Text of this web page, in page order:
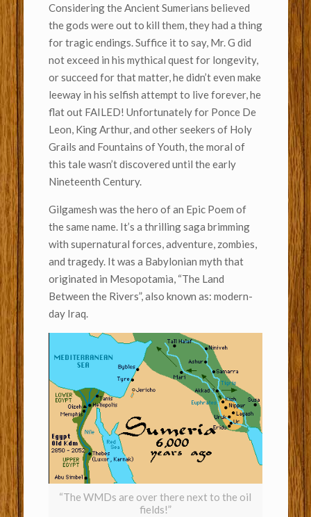
Considering the Ancient Sumerians believed
the gods were out to kill them, they had a thing
for tragic endings. Suffice it to say, Mr. G did
not exceed in his mythical quest for longevity,
or succeed for that matter, he didn’t even make
leeway in his selfish attempt to live forever, he
flat out FAILED! Unfortunately for Ponce De
Leon, King Arthur, and other seekers of Holy
Grails and Fountains of Youth, the moral of
this tale wasn’t discovered until the early
Nineteenth Century.
Gilgamesh was the hero of an Epic Poem of
the same name. It’s a thrilling saga brimming
with supernatural forces, adventure, zombies,
and tragedy. It was a Babylonian myth that
originated in Mesopotamia, “The Land
Between the Rivers”, also known as: modern-
day Iraq.
“The WMDs are over there next to the oil
fields!”